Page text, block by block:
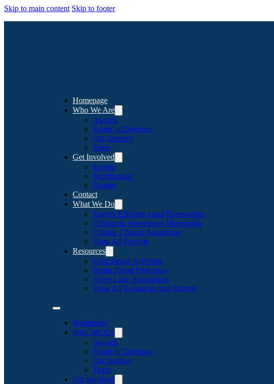
Skip to main content Skip to footer
Homepage
Who We Are
Awards
Board of Directors
Our Journey
Team
Get Involved
Events
Membership
Donate
Contact
What We Do
Energy Efficiency and Renewables
Chignecto Watersheds Monitoring
Climate Change Adaptation
View All Projects
Resources
Educational Activities
Home Flood Protection
Silver Lake Association
View All Resources and Reports
Homepage
Who We Are
Awards
Board of Directors
Our Journey
Team
Get Involved